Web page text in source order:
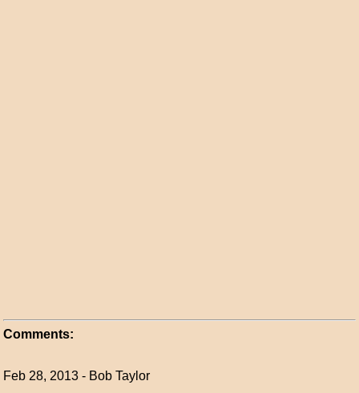
Comments:
Feb 28, 2013 - Bob Taylor